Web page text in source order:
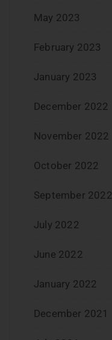
May 2023
February 2023
January 2023
December 2022
November 2022
October 2022
September 2022
July 2022
June 2022
January 2022
December 2021